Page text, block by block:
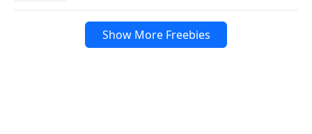
Show More Freebies